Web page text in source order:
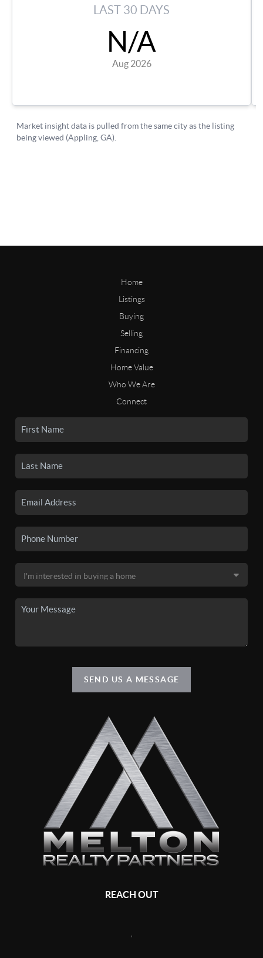
Home
Listings
Buying
Selling
Financing
Home Value
Who We Are
Connect
SEND US A MESSAGE
REACH OUT